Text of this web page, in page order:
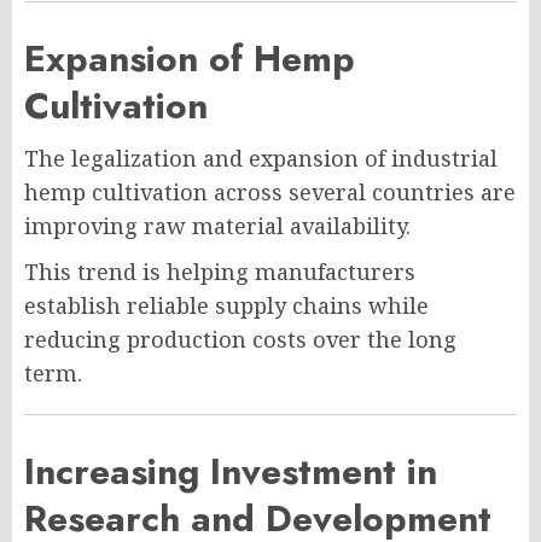
Expansion of Hemp
Cultivation
The legalization and expansion of industrial
hemp cultivation across several countries are
improving raw material availability.
This trend is helping manufacturers
establish reliable supply chains while
reducing production costs over the long
term.
Increasing Investment in
Research and Development